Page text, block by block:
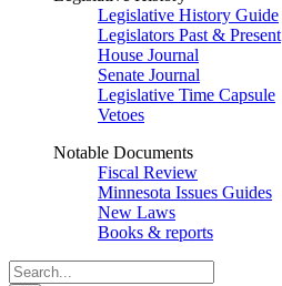
Legislative History Guide
Legislators Past & Present
House Journal
Senate Journal
Legislative Time Capsule
Vetoes
Notable Documents
Fiscal Review
Minnesota Issues Guides
New Laws
Books & reports
Search